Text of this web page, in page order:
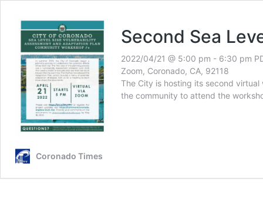
Second Sea
2022/04/21 @ 5:00 pm - 6:30 pm
Zoom, Coronado, CA, 92118
The City is hosting its second virtual
the community to attend the
Coronado Times